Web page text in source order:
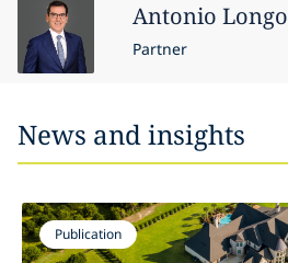
Antonio Longo
Partner
News and insights
Publication